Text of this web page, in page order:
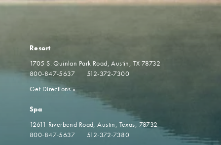
Resort
1705 S. Quinlan Park Road Austin, TX 78732
800-847-5637
512-372-7300
Get Directions»
Spa
12611 Riverbend Road Austin, Texas, 78732
800-847-5637
512-372-7380